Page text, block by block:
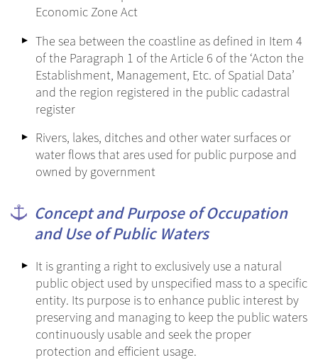
Economic Zone Act
The sea between the coastline as defined in Item 4
of the Paragraph 1 of the Article 6 of the ‘Acton the
Establishment, Management, Etc. of Spatial Data’
and the region registered in the public cadastral
register
Rivers, lakes, ditches and other water surfaces or
water flows that ares used for public purpose and
owned by government
Concept and Purpose of Occupation
and Use of Public Waters
It is granting a right to exclusively use a natural
public object used by unspecified mass to a specific
entity. Its purpose is to enhance public interest by
preserving and managing to keep the public waters
continuously usable and seek the proper
protection and efficient usage.